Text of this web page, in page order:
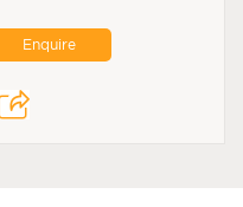
Enquire